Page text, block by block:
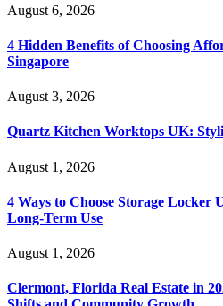
August 6, 2026
4 Hidden Benefits of Choosing
Singapore
August 3, 2026
Quartz Kitchen Worktops UK:
August 1, 2026
4 Ways to Choose Storage Locker
Long-Term Use
August 1, 2026
Clermont, Florida Real Estate in